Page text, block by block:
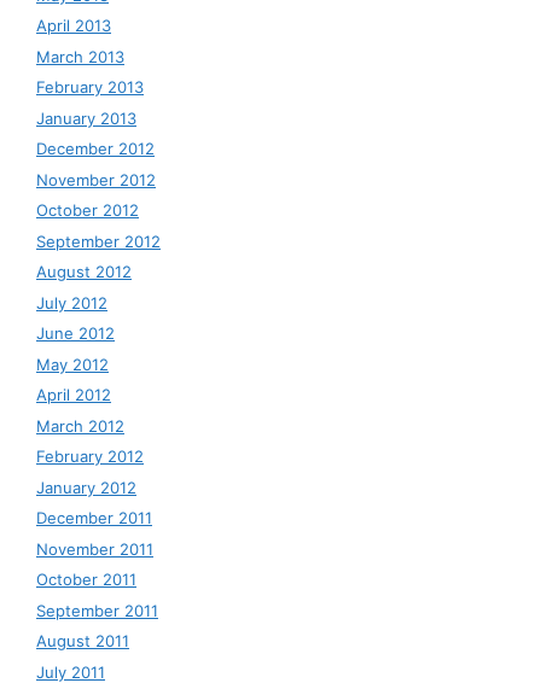
April 2013
March 2013
February 2013
January 2013
December 2012
November 2012
October 2012
September 2012
August 2012
July 2012
June 2012
May 2012
April 2012
March 2012
February 2012
January 2012
December 2011
November 2011
October 2011
September 2011
August 2011
July 2011